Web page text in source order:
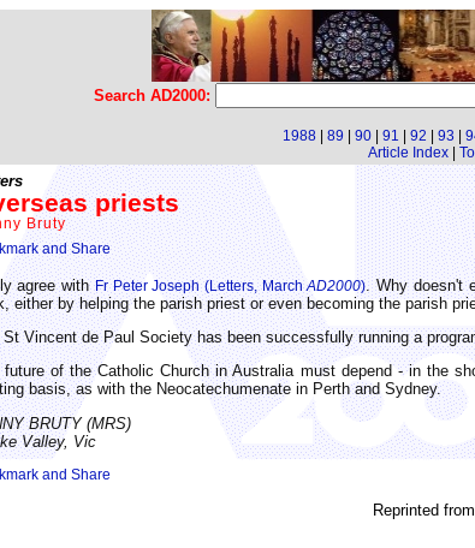
Search AD2000:
1988 89 90 91 92 93
Article Index|
priests
Bruty
agree withFr Peter Joseph (Letters, MarchAD2000). Why doesn't
either by helping the parish priest or even becoming the parish
St Vincent de Paul Society has been successfully running a
future of the Catholic Church in Australia must depend - in the
basis, as with the Neocatechumenate in Perth and Sydney.
BRUTY (MRS)
Valley, Vic
Reprinted